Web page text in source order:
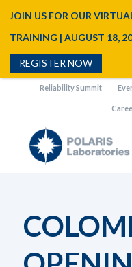
Reliability Summit
JOIN US FOR OUR
TRAINING | AUGUST 18,
REGISTER NOW